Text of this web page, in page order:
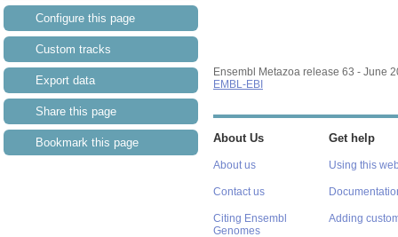
Configure this page
Custom tracks
Export data
Share this page
Bookmark this page
Ensembl Metazoa release 63 - June
EMBL-EBI
About Us
About us
Contact us
Citing Ensembl
Genomes
Get help
Using this
Adding